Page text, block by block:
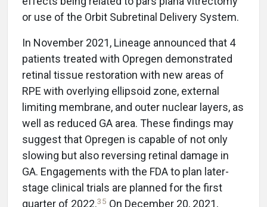
or use of the Orbit Subretinal Delivery System.
In November 2021, Lineage announced that 4
patients treated with Opregen demonstrated
retinal tissue restoration with new areas of
RPE with overlying ellipsoid zone, external
limiting membrane, and outer nuclear layers, as
well as reduced GA area. These findings may
suggest that Opregen is capable of not only
slowing but also reversing retinal damage in
GA. Engagements with the FDA to plan later-
stage clinical trials are planned for the first
quarter of 2022.35 On December 20, 2021,